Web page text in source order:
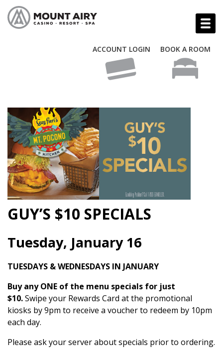
ACCOUNT LOGIN BOOK A ROOM
GUY’S $10 SPECIALS
Tuesday, January 16
TUESDAYS & WEDNESDAYS IN JANUARY
Buy any ONE of the menu specials for just
$10.Swipe your Rewards Card at the promotional
kiosks by 9pm to receive a voucher to redeem by 10pm
each day.
Please ask your server about specials prior to ordering.